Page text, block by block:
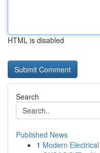
HTML is disabled
Search
Published News
1 Modern